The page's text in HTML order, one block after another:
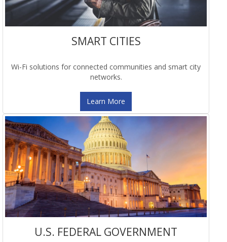
SMART CITIES
Wi-Fi solutions for connected communities and smart city
networks.
Learn More
U.S. FEDERAL GOVERNMENT